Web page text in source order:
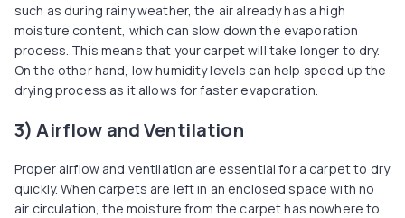
such as during rainy weather, the air already has a high
moisture content, which can slow down the evaporation
process. This means that your carpet will take longer to dry.
On the other hand, low humidity levels can help speed up the
drying process as it allows for faster evaporation.
3) Airflow and Ventilation
Proper airflow and ventilation are essential for a carpet to dry
quickly. When carpets are left in an enclosed space with no
air circulation, the moisture from the carpet has nowhere to